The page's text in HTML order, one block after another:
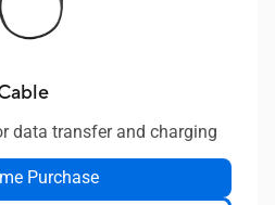
data transfer and charging
Purchase